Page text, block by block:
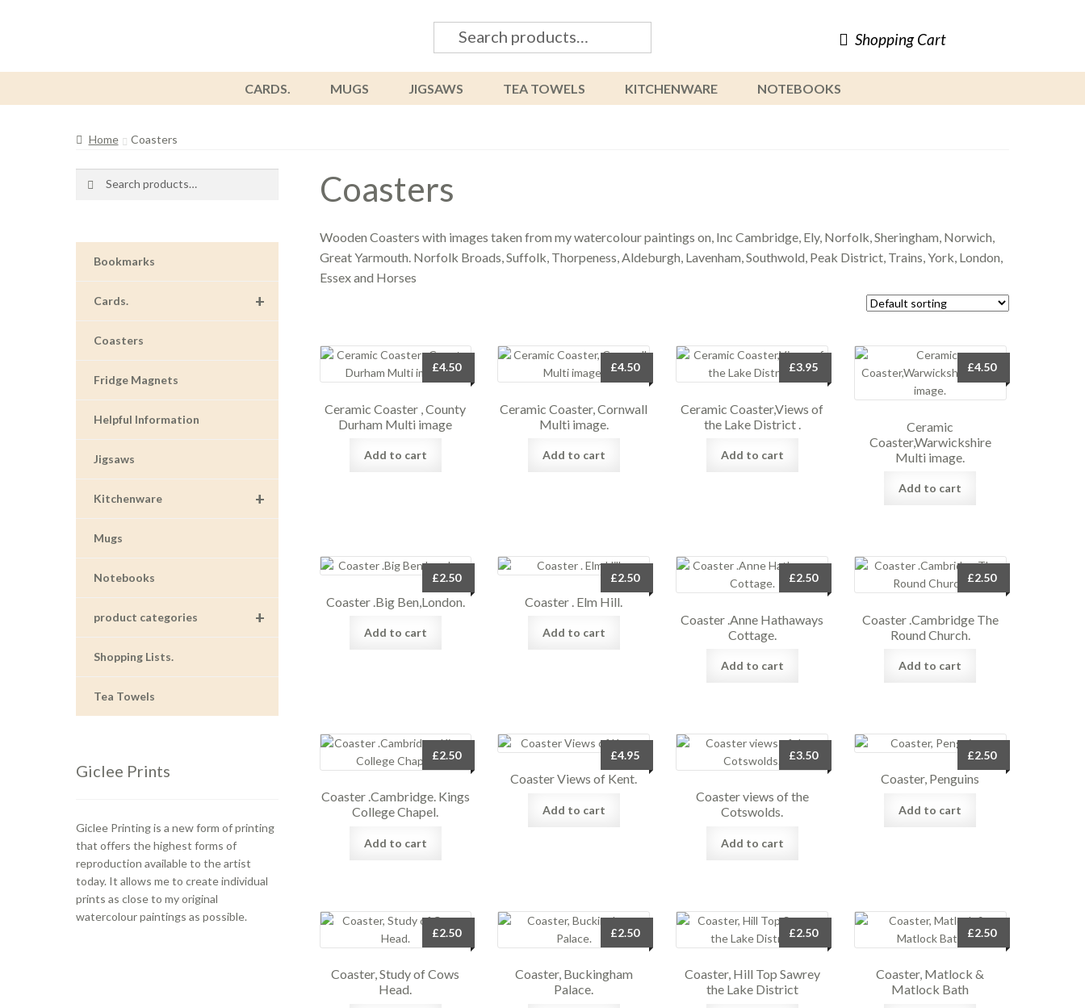
Search
for:
Shopping Cart
CARDS. MUGS JIGSAWS TEA TOWELS KITCHENWARE NOTEBOOKS
Home Coasters
Coasters
Wooden Coasters with images taken from my watercolour paintings on, Inc Cambridge, Ely, Norfolk, Sheringham, Norwich,
Great Yarmouth. Norfolk Broads, Suffolk, Thorpeness, Aldeburgh, Lavenham, Southwold, Peak District, Trains, York, London,
Essex and Horses
Ceramic Coaster , County
Durham Multi image
£4.50
Add to cart
Ceramic Coaster, Cornwall
Multi image.
£4.50
Add to cart
Ceramic Coaster,Views of
the Lake District .
£3.95
Add to cart
Ceramic
Coaster,Warwickshire
Multi image.
£4.50
Add to cart
Coaster .Big Ben,London.
£2.50
Add to cart
Coaster . Elm Hill.
£2.50
Add to cart
Coaster .Anne Hathaways
Cottage.
£2.50
Add to cart
Coaster .Cambridge The
Round Church.
£2.50
Add to cart
Coaster .Cambridge. Kings
College Chapel.
£2.50
Add to cart
Coaster Views of Kent.
£4.95
Add to cart
Coaster views of the
Cotswolds.
£3.50
Add to cart
Coaster, Penguins
£2.50
Add to cart
Coaster, Study of Cows
Head.
£2.50
Coaster, Buckingham
Palace.
£2.50
Coaster, Hill Top Sawrey
the Lake District
£2.50
Coaster, Matlock &
Matlock Bath
£2.50
Bookmarks
+
Cards.
Coasters
Fridge Magnets
Helpful Information
Jigsaws
+
Kitchenware
Mugs
Notebooks
+
product categories
Shopping Lists.
Tea Towels
Giclee Prints
Giclee Printing is a new form of printing
that offers the highest forms of
reproduction available to the artist
today. It allows me to create individual
prints as close to my original
watercolour paintings as possible.